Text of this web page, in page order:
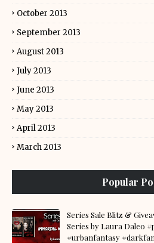
October 2013
September 2013
August 2013
July 2013
June 2013
May 2013
April 2013
March 2013
Popular
Series Sale Blitz &
Series by Laura Daleo
#urbanfantasy